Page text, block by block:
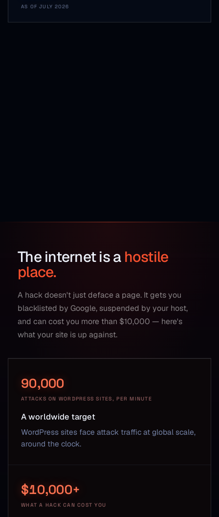
AS OF JULY 2026
The internet is a hostile
place.
A hack doesn't just deface a page. It gets you
blacklisted by Google, suspended by your host,
and can cost you more than $10,000 — here's
what your site is up against.
90,000
ATTACKS ON WORDPRESS SITES, PER MINUTE
A worldwide target
WordPress sites face attack traffic at global scale,
around the clock.
$10,000+
WHAT A HACK CAN COST YOU